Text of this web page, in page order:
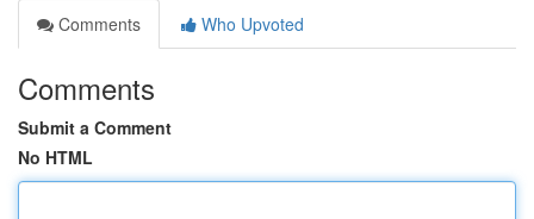
Comments
Who Upvoted
Comments
Submit a Comment
No HTML